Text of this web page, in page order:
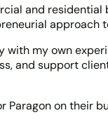
and residential
approach
my own
and support
Paragon on